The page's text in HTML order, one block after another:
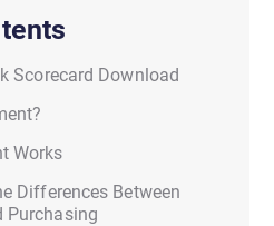
Scorecard Download
Works
Differences Between
Purchasing